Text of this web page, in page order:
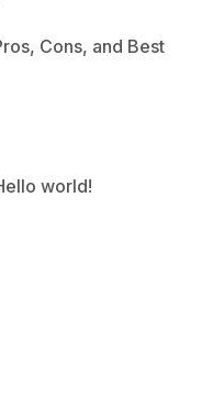
Cons, and Best
world!